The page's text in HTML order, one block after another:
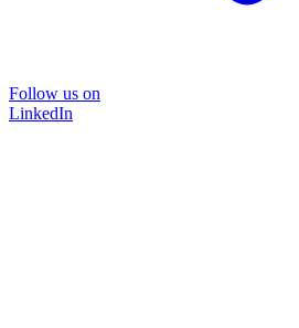
Follow us on
LinkedIn